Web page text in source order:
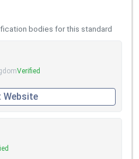
bodies for this standard
Verified
Website